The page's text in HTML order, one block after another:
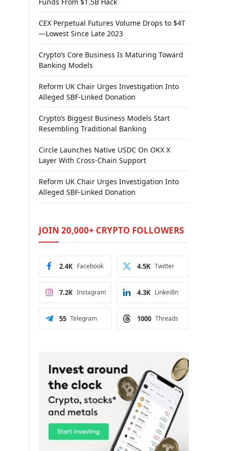
CEX Perpetual Futures Volume Drops to $4T
—Lowest Since Late 2023
Crypto’s Core Business Is Maturing Toward
Banking Models
Reform UK Chair Urges Investigation Into
Alleged SBF-Linked Donation
Crypto’s Biggest Business Models Start
Resembling Traditional Banking
Circle Launches Native USDC On OKX X
Layer With Cross-Chain Support
Reform UK Chair Urges Investigation Into
Alleged SBF-Linked Donation
JOIN 20,000+ CRYPTO FOLLOWERS
Facebook
2.4K Twitter
4.5K
Instagram
7.2K LinkedIn
4.3K
Telegram
55 Threads
1000